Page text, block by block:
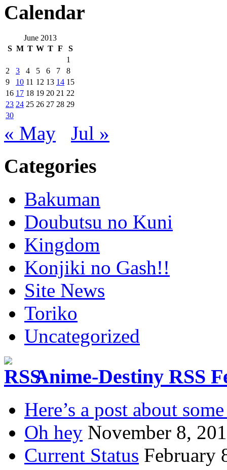
Calendar
June 2013
S M T W T F
S
1
2
3 4 5 6 7
8
9
10 11 12 13 14 15
16 17 18 19 20 21 22
23 24 25 26 27 28 29
30
« May Jul »
Categories
Bakuman
Doubutsu no Kuni
Kingdom
Konjiki no Gash!!
Site News
Toriko
Uncategorized
Anime-Destiny RSS
Here’s a post about
Oh hey November 8,
Current Status February